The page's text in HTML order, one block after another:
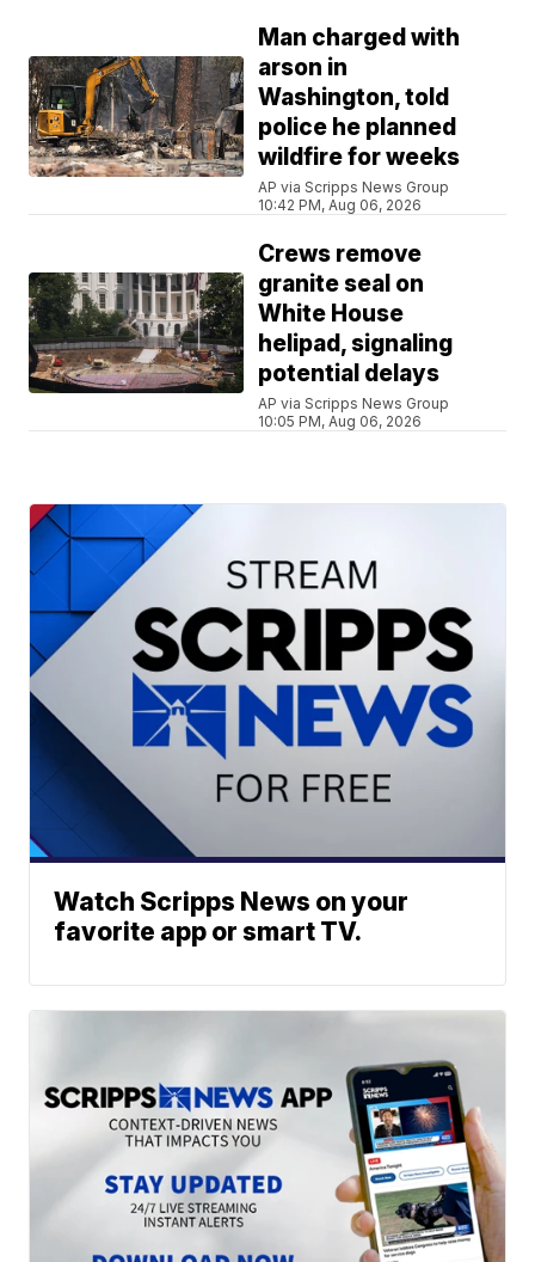
Man charged with
arson in
Washington, told
police he planned
wildfire for weeks
AP via Scripps News Group
10:42 PM, Aug 06, 2026
Crews remove
granite seal on
White House
helipad, signaling
potential delays
AP via Scripps News Group
10:05 PM, Aug 06, 2026
Watch Scripps News on your
favorite app or smart TV.